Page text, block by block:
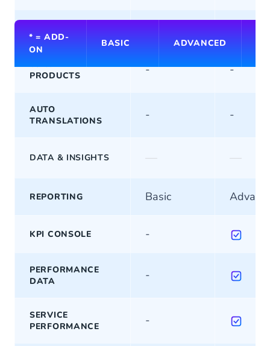
* = ADD-
ON
BASIC ADVANCED
VIEWED
PRODUCTS
- -
AUTO
TRANSLATIONS
- -
DATA & INSIGHTS — —
REPORTING Basic
KPI CONSOLE -
PERFORMANCE
DATA
-
SERVICE
PERFORMANCE
-